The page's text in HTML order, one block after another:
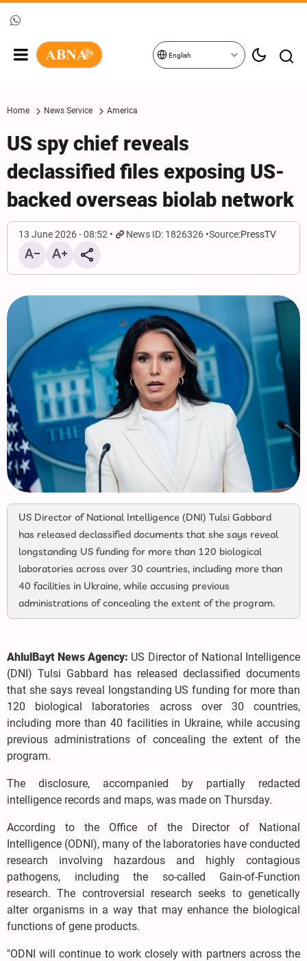
English
Home News Service America
US spy chief reveals
declassified files exposing US-
backed overseas biolab network
13 June 2026 - 08:52 News ID: 1826326 Source:PressTV
US Director of National Intelligence (DNI) Tulsi Gabbard
has released declassified documents that she says reveal
longstanding US funding for more than 120 biological
laboratories across over 30 countries, including more than
40 facilities in Ukraine, while accusing previous
administrations of concealing the extent of the program.
AhlulBayt News Agency: US Director of National Intelligence
(DNI) Tulsi Gabbard has released declassified documents
that she says reveal longstanding US funding for more than
120 biological laboratories across over 30 countries,
including more than 40 facilities in Ukraine, while accusing
previous administrations of concealing the extent of the
program.
The disclosure, accompanied by partially redacted
intelligence records and maps, was made on Thursday.
According to the Office of the Director of National
Intelligence (ODNI), many of the laboratories have conducted
research involving hazardous and highly contagious
pathogens, including the so-called Gain-of-Function
research. The controversial research seeks to genetically
alter organisms in a way that may enhance the biological
functions of gene products.
"ODNI will continue to work closely with partners across the